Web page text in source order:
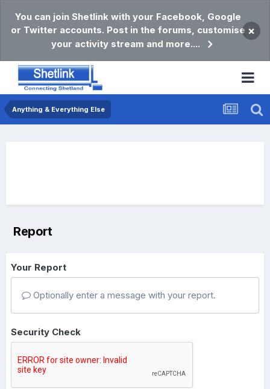
You can join Shetlink with your Facebook, Google
or Twitter accounts. Post in the forums, customise
your activity stream and more....
×
Anything & Everything Else
Report
Your Report
Optionally enter a message with your report.
Security Check